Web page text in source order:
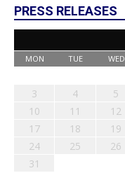
PRESS RELEASES
MON TUE WED
3
4 5
10
11 12
17
18 19
24
25 26
31